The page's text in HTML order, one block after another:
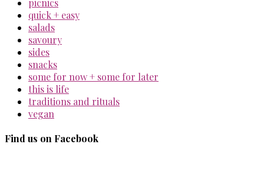
quick + easy
salads
savoury
sides
snacks
some for now + some for later
this is life
traditions and rituals
vegan
Find us on Facebook